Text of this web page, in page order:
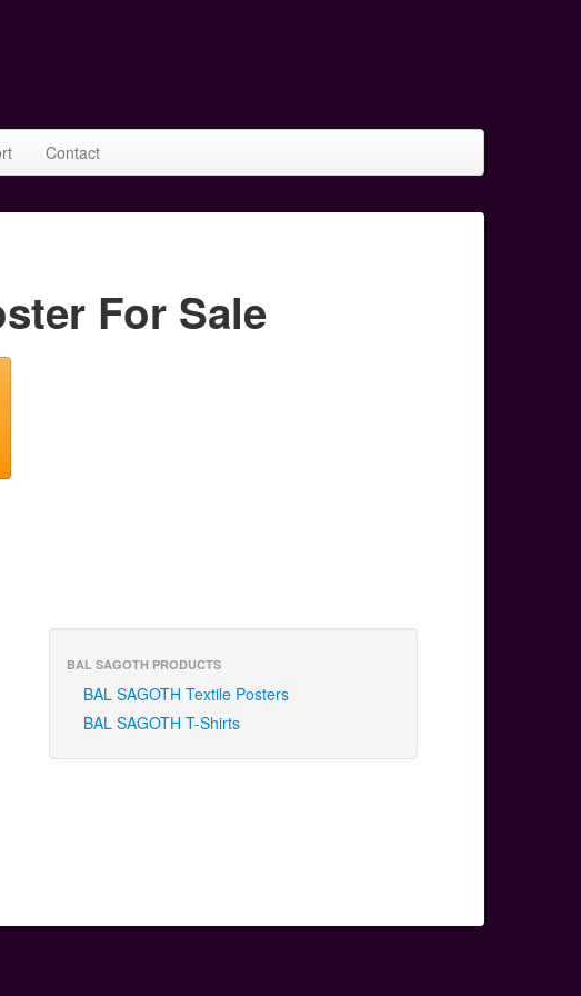
Contact
For Sale
BAL SAGOTH PRODUCTS
BAL SAGOTH Textile Posters
BAL SAGOTH T-Shirts